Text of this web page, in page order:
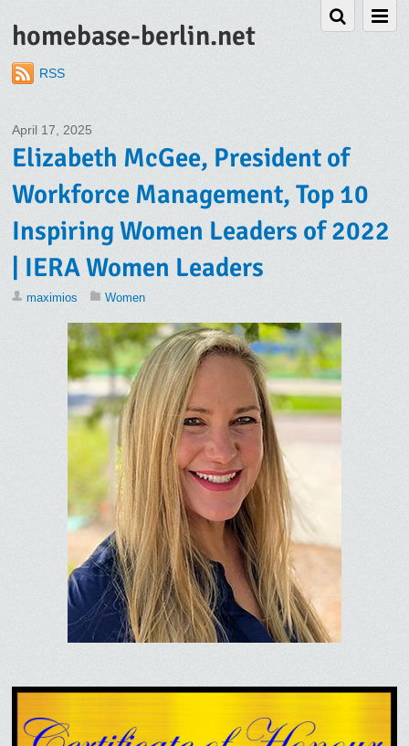
homebase-berlin.net
RSS
April 17, 2025
Elizabeth McGee, President of
Workforce Management, Top 10
Inspiring Women Leaders of 2022
| IERA Women Leaders
maximios Women